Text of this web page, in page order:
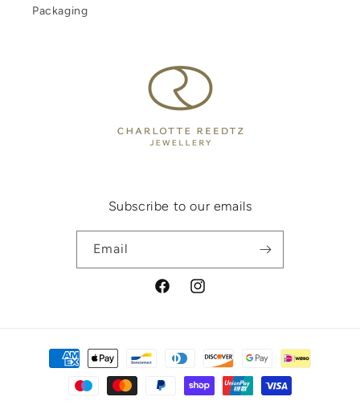
Packaging
Subscribe to our emails
Email
FacebookInstagram
Payment
methods